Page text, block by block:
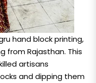
hand block printing,
from Rajasthan. This
artisans
and dipping them